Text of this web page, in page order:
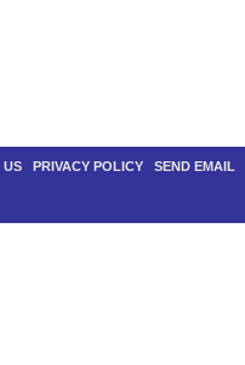
US PRIVACY POLICY SEND EMAIL